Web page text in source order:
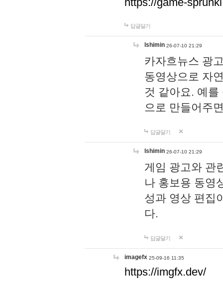
답글달기
lshimin 26-07-10 21:29
카자흐뉴스 광
동영상으로 자
것 같아요. 예
으로 만들어주
답글달기
lshimin 26-07-10 21:29
게임 광고와 관
나 홍보용 동영
성과 영상 편집
다.
답글달기
imagefx 25-09-16 11:35
https://imgfx.dev/